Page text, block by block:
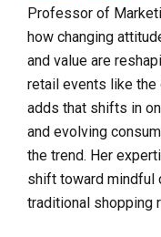
Professor of
how changing
and value are
retail events like the
adds that shifts in
and evolving
the trend. Her
shift toward mindful
traditional shopping